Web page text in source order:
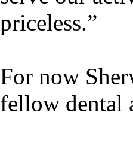
priceless.”
For now
fellow dental